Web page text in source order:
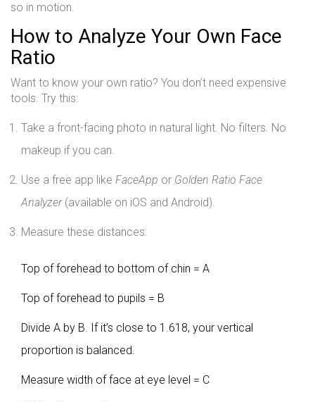
so in motion.
How to Analyze Your Own Face
Ratio
Want to know your own ratio? You don’t need expensive
tools. Try this:
Take a front-facing photo in natural light. No filters. No
makeup if you can.
Use a free app like FaceApp or Golden Ratio Face
Analyzer(available on iOS and Android).
Measure these distances:
Top of forehead to bottom of chin = A
Top of forehead to pupils = B
Divide A by B. If it’s close to 1.618, your vertical
proportion is balanced.
Measure width of face at eye level = C